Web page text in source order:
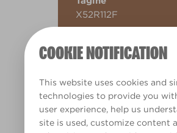
COOKIE NOTIFICATION
This website uses cookies and
technologies to provide you
user experience, help us
site is used, customize content
X52R112F